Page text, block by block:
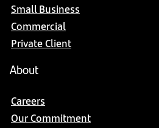
Small Business
Commercial
Private Client
About
Careers
Our Commitment